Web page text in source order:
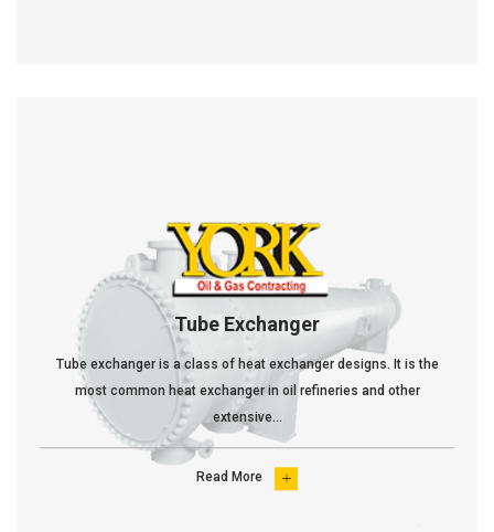
Tube Exchanger
Tube exchanger is a class of heat exchanger designs. It is the
most common heat exchanger in oil refineries and other
extensive...
Read More 